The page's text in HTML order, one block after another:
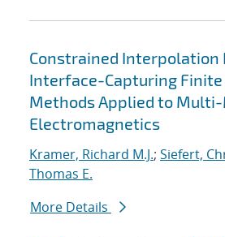
Constrained Interpolation
Interface-Capturing
Methods Applied to
Electromagnetics
Kramer, Richard M.J.; Siefert,
Thomas E.
More Details